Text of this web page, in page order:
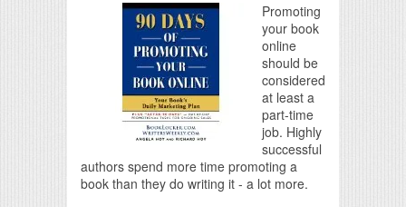
Promoting
your book
online
should be
considered
at least a
part-time
job. Highly
successful
authors spend more time promoting a
book than they do writing it - a lot more.